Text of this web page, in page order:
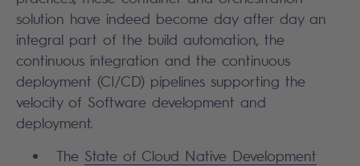
solution have indeed become day after day an
integral part of the build automation, the
continuous integration and the continuous
deployment (CI/CD) pipelines supporting the
velocity of Software development and
deployment.
The State of Cloud Native Development